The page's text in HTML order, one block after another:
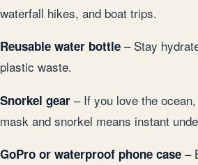
waterfall hikes, and boat trips.
Reusable water bottle – Stay
plastic waste.
Snorkel gear – If you love the
mask and snorkel means instant
GoPro or waterproof phone case –